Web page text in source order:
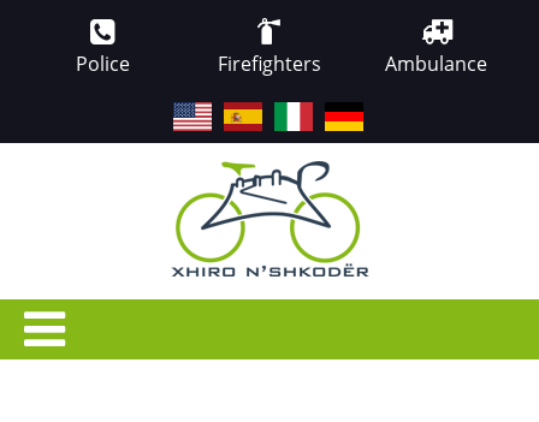
Police Firefighters Ambulance